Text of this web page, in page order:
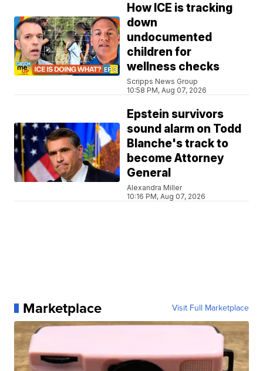
How ICE is tracking
down
undocumented
children for
wellness checks
Scripps News Group
10:58 PM, Aug 07, 2026
Epstein survivors
sound alarm on Todd
Blanche's track to
become Attorney
General
Alexandra Miller
10:16 PM, Aug 07, 2026
Marketplace Visit Full Marketplace